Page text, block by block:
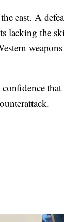
east. A
lacking the